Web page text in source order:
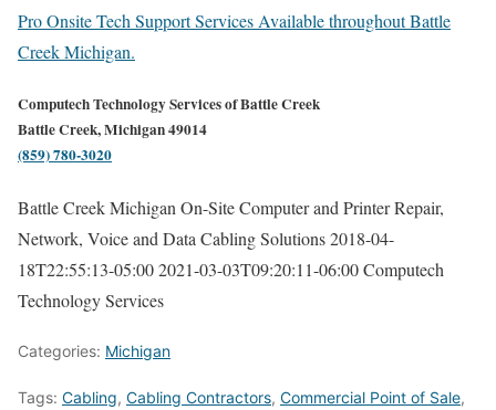
Pro Onsite Tech Support Services Available throughout Battle
Creek Michigan.
Computech Technology Services of Battle Creek
Battle Creek, Michigan 49014
(859) 780-3020
Battle Creek Michigan On-Site Computer and Printer Repair,
Network, Voice and Data Cabling Solutions2018-04-
18T22:55:13-05:002021-03-03T09:20:11-06:00Computech
Technology Services
Categories: Michigan
Tags: Cabling, Cabling Contractors, Commercial Point of Sale,